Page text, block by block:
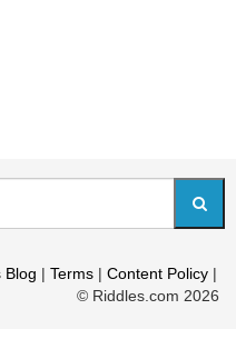
Blog | Terms | Content Policy |
© Riddles.com 2026